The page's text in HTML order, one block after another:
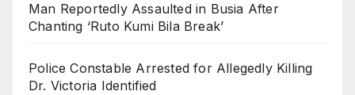
Man Reportedly Assaulted in Busia After
Chanting ‘Ruto Kumi Bila Break’
Police Constable Arrested for Allegedly Killing
Dr. Victoria Identified